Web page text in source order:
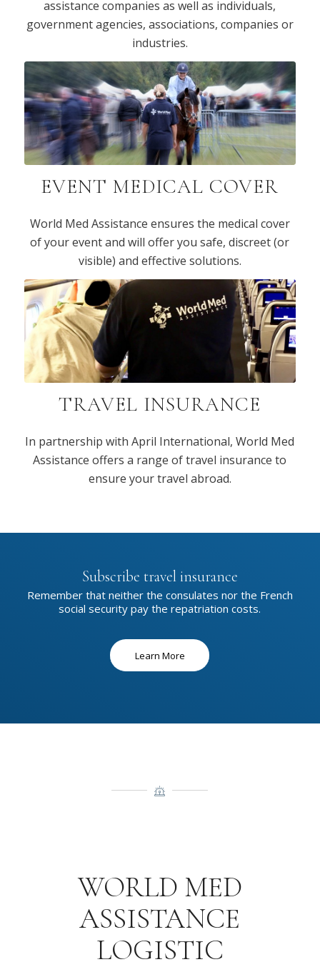
assistance companies as well as individuals,
government agencies, associations, companies or
industries.
EVENT MEDICAL COVER
World Med Assistance ensures the medical cover
of your event and will offer you safe, discreet (or
visible) and effective solutions.
TRAVEL INSURANCE
In partnership with April International, World Med
Assistance offers a range of travel insurance to
ensure your travel abroad.
Subscribe travel insurance
Remember that neither the consulates nor the French
social security pay the repatriation costs.
Learn More
WORLD MED
ASSISTANCE
LOGISTIC